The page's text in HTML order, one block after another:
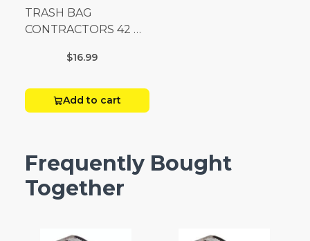
TRASH BAG
CONTRACTORS 42 G
$16.99
Add to cart
Frequently Bought
Together